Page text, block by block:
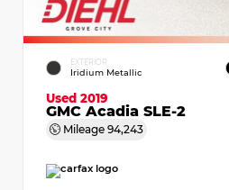
EXTERIOR
Iridium Metallic
Used 2019
GMC Acadia SLE-2
Mileage 94,243